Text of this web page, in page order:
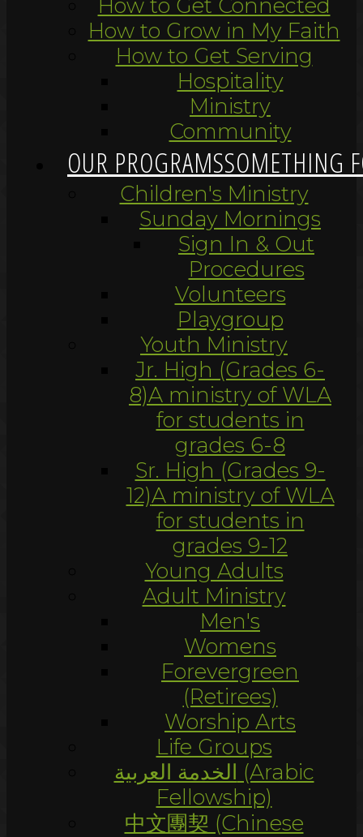
How to Get Connected
How to Grow in My Faith
How to Get Serving
Hospitality
Ministry
Community
OUR PROGRAMSSOMETHING
Children's Ministry
Sunday Mornings
Sign In & Out
Procedures
Volunteers
Playgroup
Youth Ministry
Jr. High (Grades 6-
8)A ministry of WLA
for students in
grades 6-8
Sr. High (Grades 9-
12)A ministry of WLA
for students in
grades 9-12
Young Adults
Adult Ministry
Men's
Womens
Forevergreen
(Retirees)
Worship Arts
Life Groups
الخدمة العربية (Arabic
Fellowship)
中文團契 (Chinese